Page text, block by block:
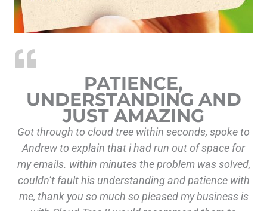
PATIENCE,
UNDERSTANDING AND
JUST AMAZING
Got through to cloud tree within seconds, spoke to
Andrew to explain that i had run out of space for
my emails. within minutes the problem was solved,
couldn’t fault his understanding and patience with
me, thank you so much so pleased my business is